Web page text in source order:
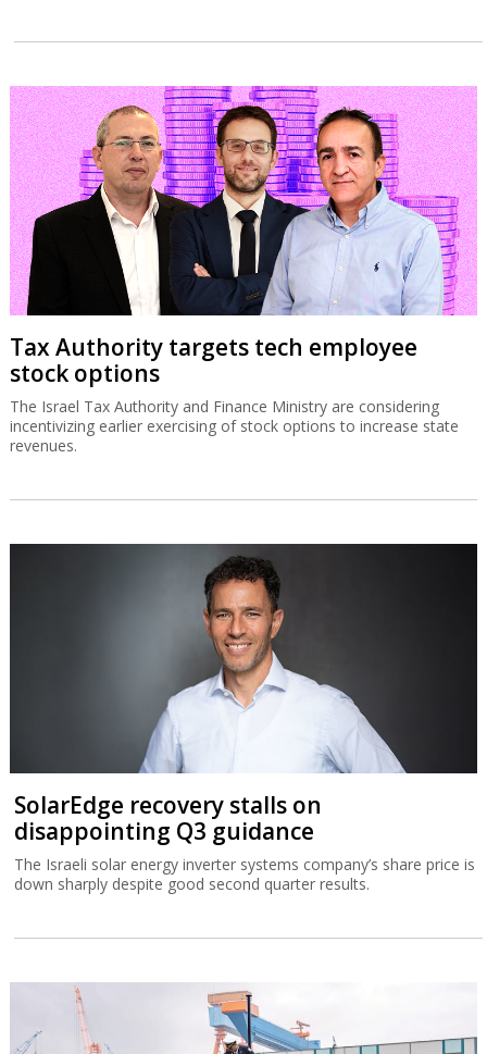
Tax Authority targets tech employee
stock options
The Israel Tax Authority and Finance Ministry are considering
incentivizing earlier exercising of stock options to increase state
revenues.
SolarEdge recovery stalls on
disappointing Q3 guidance
The Israeli solar energy inverter systems company’s share price is
down sharply despite good second quarter results.